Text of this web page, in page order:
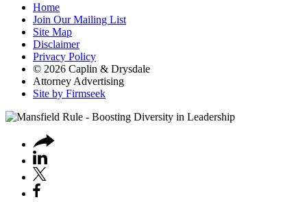
Home
Join Our Mailing List
Site Map
Disclaimer
Privacy Policy
© 2026 Caplin & Drysdale
Attorney Advertising
Site by Firmseek